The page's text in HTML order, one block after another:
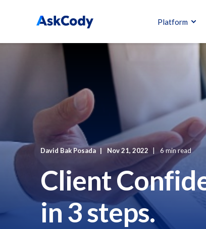
Platform
David Bak Posada Nov 21, 2022 6 min read
Client
in 3 steps.